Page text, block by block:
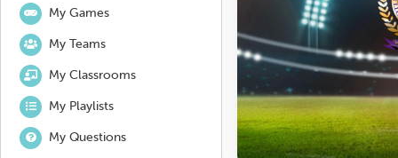
My Games
My Teams
My Classrooms
My Playlists
My Questions